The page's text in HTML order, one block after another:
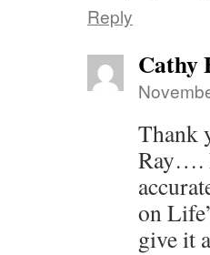
Reply
Cathy
Thank
Ray….
on
give it